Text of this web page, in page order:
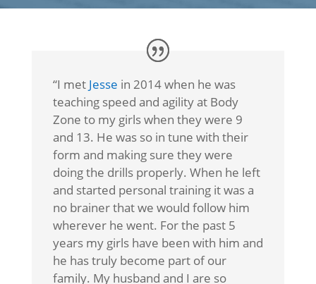
“I met Jesse in 2014 when he was
teaching speed and agility at Body
Zone to my girls when they were 9
and 13. He was so in tune with their
form and making sure they were
doing the drills properly. When he left
and started personal training it was a
no brainer that we would follow him
wherever he went. For the past 5
years my girls have been with him and
he has truly become part of our
family. My husband and I are so